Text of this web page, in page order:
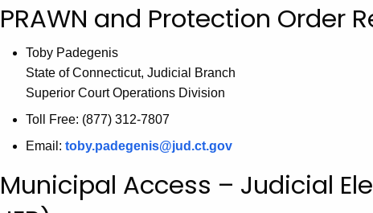
PRAWN and Protection Order
Toby Padegenis
State of Connecticut, Judicial Branch
Superior Court Operations Division
Toll Free: (877) 312-7807
Email: toby.padegenis@jud.ct.gov
Municipal Access – Judicial